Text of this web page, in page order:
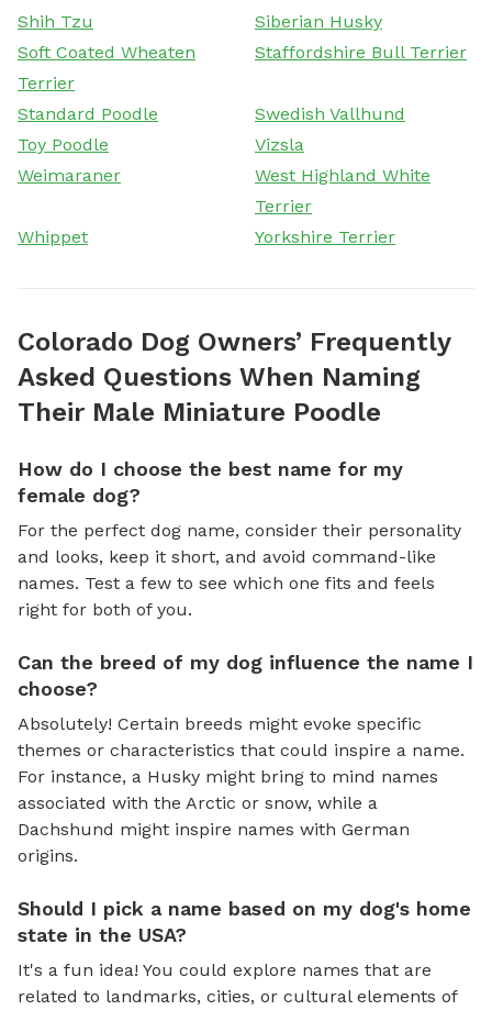
Shih Tzu
Siberian Husky
Soft Coated Wheaten
Terrier
Staffordshire Bull Terrier
Standard Poodle
Swedish Vallhund
Toy Poodle
Vizsla
Weimaraner
West Highland White
Terrier
Whippet
Yorkshire Terrier
Colorado Dog Owners’ Frequently
Asked Questions When Naming
Their Male Miniature Poodle
How do I choose the best name for my
female dog?
For the perfect dog name, consider their personality
and looks, keep it short, and avoid command-like
names. Test a few to see which one fits and feels
right for both of you.
Can the breed of my dog influence the name I
choose?
Absolutely! Certain breeds might evoke specific
themes or characteristics that could inspire a name.
For instance, a Husky might bring to mind names
associated with the Arctic or snow, while a
Dachshund might inspire names with German
origins.
Should I pick a name based on my dog's home
state in the USA?
It's a fun idea! You could explore names that are
related to landmarks, cities, or cultural elements of